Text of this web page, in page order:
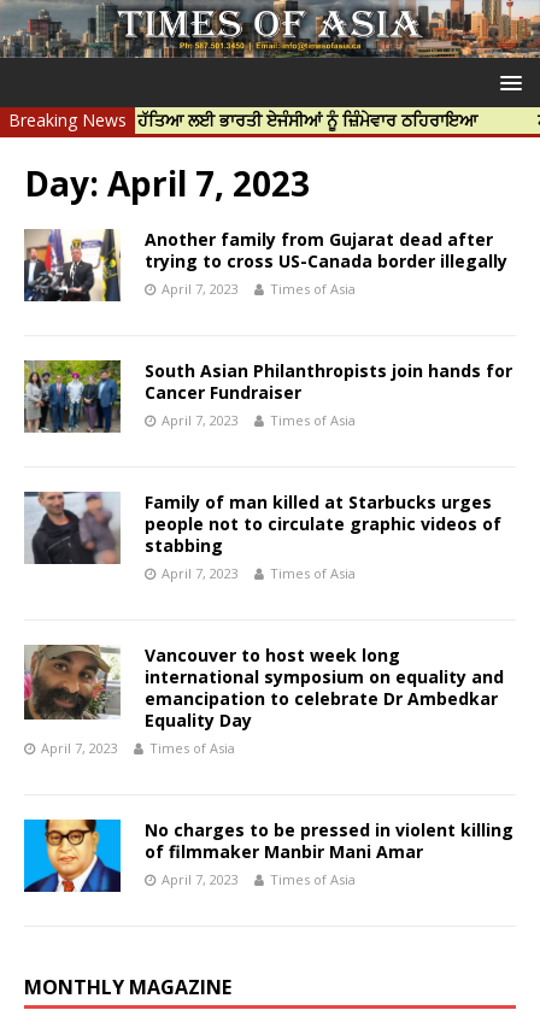
Breaking News
ਨਿੱਝਰ ਦੀ ਹੱਤਿਆ ਲਈ ਭਾਰਤੀ ਏਜੰਸੀਆਂ ਨੂੰ ਜ਼ਿੰਮੇਵਾਰ ਠਹਿਰਾਇਆ
Day: April 7, 2023
Another family from Gujarat dead after
trying to cross US-Canada border illegally
April 7, 2023 Times of Asia
South Asian Philanthropists join hands for
Cancer Fundraiser
April 7, 2023 Times of Asia
Family of man killed at Starbucks urges
people not to circulate graphic videos of
stabbing
April 7, 2023 Times of Asia
Vancouver to host week long
international symposium on equality and
emancipation to celebrate Dr Ambedkar
Equality Day
April 7, 2023 Times of Asia
No charges to be pressed in violent killing
of filmmaker Manbir Mani Amar
April 7, 2023 Times of Asia
MONTHLY MAGAZINE